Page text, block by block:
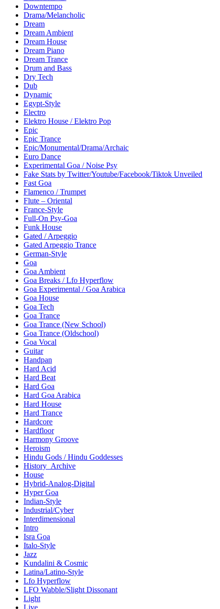
Downtempo
Drama/Melancholic
Dream
Dream Ambient
Dream House
Dream Piano
Dream Trance
Drum and Bass
Dry Tech
Dub
Dynamic
Egypt-Style
Electro
Elektro House / Elektro Pop
Epic
Epic Trance
Epic/Monumental/Drama/Archaic
Euro Dance
Experimental Goa / Noise Psy
Fake Stats by Twitter/Youtube/Facebook/Tiktok Unveiled
Fast Goa
Flamenco / Trumpet
Flute – Oriental
France-Style
Full-On Psy-Goa
Funk House
Gated / Arpeggio
Gated Arpeggio Trance
German-Style
Goa
Goa Ambient
Goa Breaks / Lfo Hyperflow
Goa Experimental / Goa Arabica
Goa House
Goa Tech
Goa Trance
Goa Trance (New School)
Goa Trance (Oldschool)
Goa Vocal
Guitar
Handpan
Hard Acid
Hard Beat
Hard Goa
Hard Goa Arabica
Hard House
Hard Trance
Hardcore
Hardfloor
Harmony Groove
Heroism
Hindu Gods / Hindu Goddesses
History_Archive
House
Hybrid-Analog-Digital
Hyper Goa
Indian-Style
Industrial/Cyber
Interdimensional
Intro
Isra Goa
Italo-Style
Jazz
Kundalini & Cosmic
Latina/Latino-Style
Lfo Hyperflow
LFO Wabble/Slight Dissonant
Light
Live